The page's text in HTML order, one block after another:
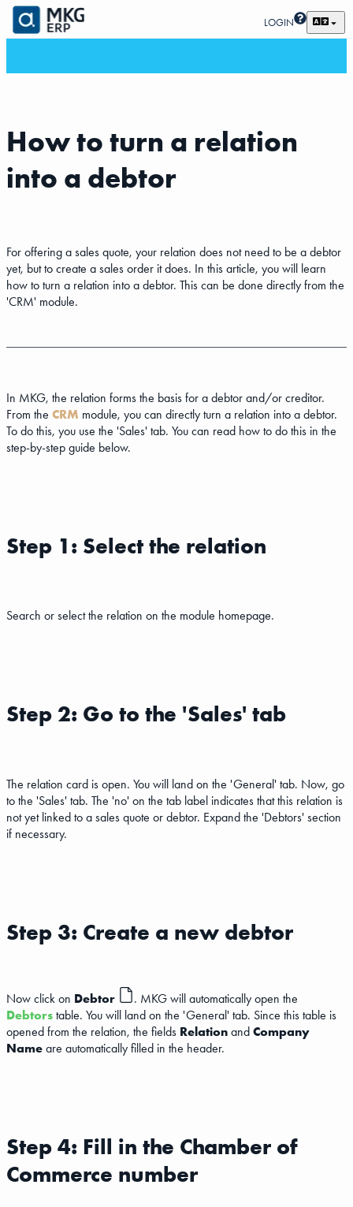
LOGIN
How to turn a relation
into a debtor
For offering a sales quote, your relation does not need to be a debtor
yet, but to create a sales order it does. In this article, you will learn
how to turn a relation into a debtor. This can be done directly from the
'CRM' module.
In MKG, the relation forms the basis for a debtor and/or creditor.
From the CRM module, you can directly turn a relation into a debtor.
To do this, you use the 'Sales' tab. You can read how to do this in the
step-by-step guide below.
Step 1: Select the relation
Search or select the relation on the module homepage.
Step 2: Go to the 'Sales' tab
The relation card is open. You will land on the 'General' tab. Now, go
to the 'Sales' tab. The 'no' on the tab label indicates that this relation is
not yet linked to a sales quote or debtor. Expand the 'Debtors' section
if necessary.
Step 3: Create a new debtor
Now click on Debtor
. MKG will automatically open the
Debtorstable. You will land on the 'General' tab. Since this table is
opened from the relation, the fields RelationandCompany
Nameare automatically filled in the header.
Step 4: Fill in the Chamber of
Commerce number